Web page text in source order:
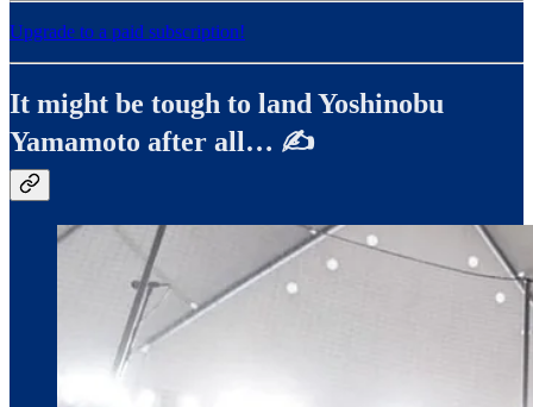
Upgrade to a paid subscription!
It might be tough to land Yoshinobu
Yamamoto after all… ✍️